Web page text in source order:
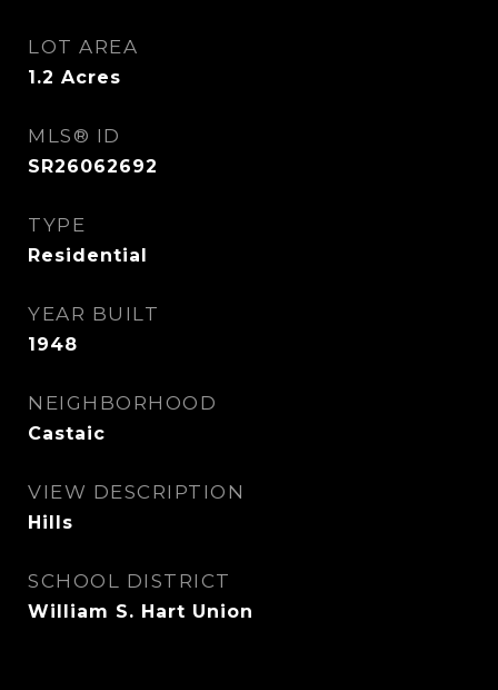
LOT AREA
1.2 Acres
MLS® ID
SR26062692
TYPE
Residential
YEAR BUILT
1948
NEIGHBORHOOD
Castaic
VIEW DESCRIPTION
Hills
SCHOOL DISTRICT
William S. Hart Union